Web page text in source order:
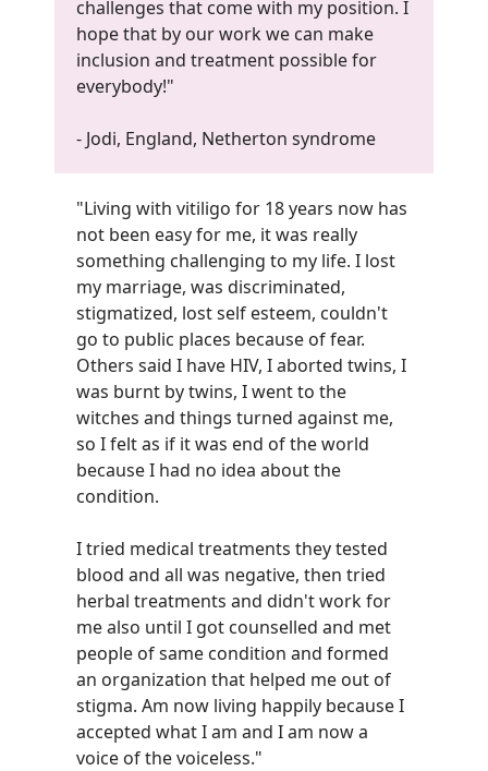
challenges that come with my position. I
hope that by our work we can make
inclusion and treatment possible for
everybody!"
- Jodi, England, Netherton syndrome
"Living with vitiligo for 18 years now has
not been easy for me, it was really
something challenging to my life. I lost
my marriage, was discriminated,
stigmatized, lost self esteem, couldn't
go to public places because of fear.
Others said I have HIV, I aborted twins, I
was burnt by twins, I went to the
witches and things turned against me,
so I felt as if it was end of the world
because I had no idea about the
condition.
I tried medical treatments they tested
blood and all was negative, then tried
herbal treatments and didn't work for
me also until I got counselled and met
people of same condition and formed
an organization that helped me out of
stigma. Am now living happily because I
accepted what I am and I am now a
voice of the voiceless."